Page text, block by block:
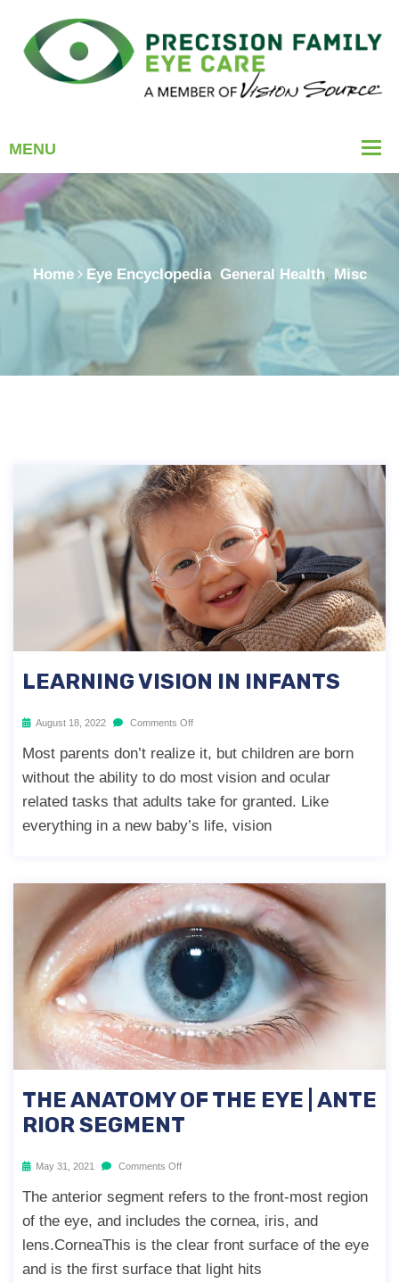
Home Eye Encyclopedia, General Health, Misc
LEARNING VISION IN INFANTS
August 18, 2022 Comments Off
Most parents don’t realize it, but children are born
without the ability to do most vision and ocular
related tasks that adults take for granted. Like
everything in a new baby’s life, vision
THE ANATOMY OF THE EYE | ANTE
RIOR SEGMENT
May 31, 2021 Comments Off
The anterior segment refers to the front-most region
of the eye, and includes the cornea, iris, and
lens.CorneaThis is the clear front surface of the eye
and is the first surface that light hits